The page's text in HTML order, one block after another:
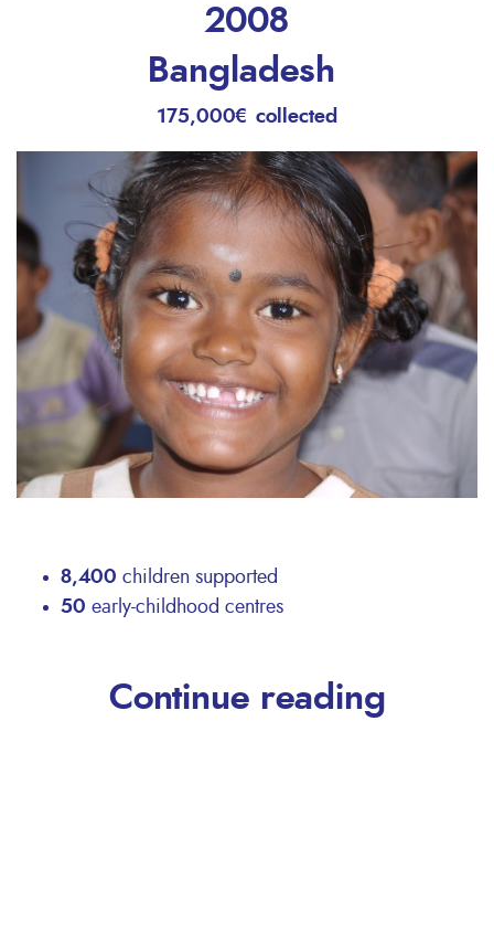
2008
Bangladesh
175,000€ collected
8,400 children supported
50 early-childhood centres
Continue reading